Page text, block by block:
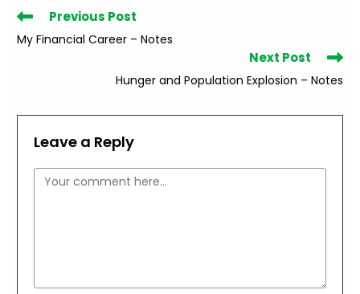
Read
more
articles
Previous Post
My Financial Career – Notes
Next Post
Hunger and Population Explosion – Notes
Leave a Reply
Comment